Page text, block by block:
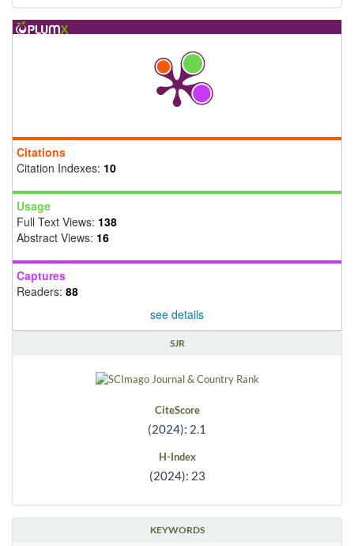
Citations
Citation Indexes: 10
Usage
Full Text Views: 138
Abstract Views: 16
Captures
Readers: 88
see details
SJR
CiteScore
(2024): 2.1
H-Index
(2024): 23
KEYWORDS